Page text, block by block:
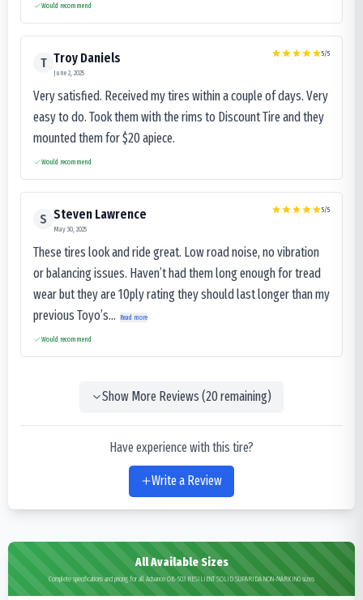
Would recommend
T Troy Daniels
June 2, 2025
5/5
Very satisfied. Received my tires within a couple of days. Very
easy to do. Took them with the rims to Discount Tire and they
mounted them for $20 apiece.
Would recommend
S Steven Lawrence
May 30, 2025
5/5
These tires look and ride great. Low road noise, no vibration
or balancing issues. Haven’t had them long enough for tread
wear but they are 10ply rating they should last longer than my
previous Toyo’s...
Read more
Would recommend
Show More Reviews (20remaining)
Have experience with this tire?
Write a Review
All Available Sizes
Complete specifications and pricing for all Advance OB-503 RESILIENT SOLID SUPARIDA NON-MARKING sizes